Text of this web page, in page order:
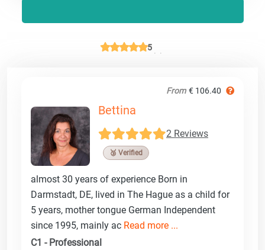
5
From € 106.40
Bettina
2 Reviews
🥉 Verified
almost 30 years of experience Born in
Darmstadt, DE, lived in The Hague as a child for
5 years, mother tongue German Independent
since 1995, mainly ac Read more ...
C1 - Professional